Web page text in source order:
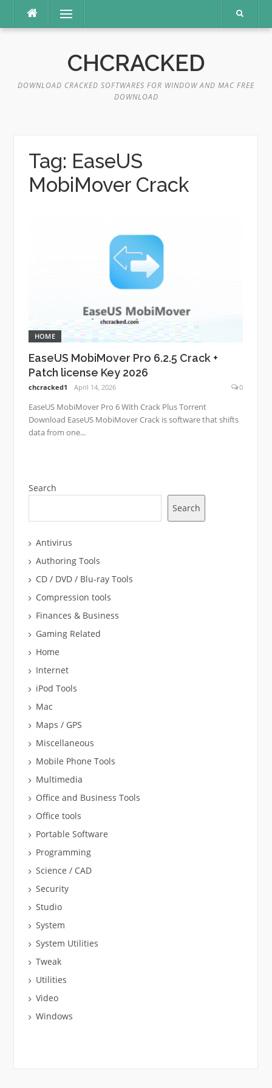
content
Menu
CHCRACKED
DOWNLOAD CRACKED SOFTWARES FOR WINDOW AND MAC FREE
DOWNLOAD
Tag: EaseUS
MobiMover Crack
HOME
EaseUS MobiMover Pro 6.2.5 Crack +
Patch license Key 2026
chcracked1 April 14, 2026 0
EaseUS MobiMover Pro 6 With Crack Plus Torrent
Download EaseUS MobiMover Crack is software that shifts
data from one...
Search
Search
Antivirus
Authoring Tools
CD / DVD / Blu-ray Tools
Compression tools
Finances & Business
Gaming Related
Home
Internet
iPod Tools
Mac
Maps / GPS
Miscellaneous
Mobile Phone Tools
Multimedia
Office and Business Tools
Office tools
Portable Software
Programming
Science / CAD
Security
Studio
System
System Utilities
Tweak
Utilities
Video
Windows